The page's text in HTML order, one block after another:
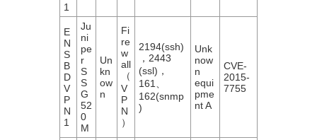
1
E
N
S
B
D
V
P
N
1
Ju
ni
pe
r
S
S
G
52
0
M
Un
kn
ow
n
Fi
re
w
all
（
V
P
N
）
2194(ssh)
，2443
(ssl)，
161、
162(snmp
)
Unk
now
n
equi
pme
nt A
CVE-
2015-
7755